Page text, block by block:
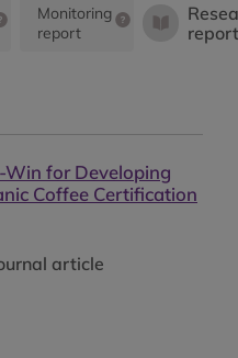
Monitoring
report
for Developing
Coffee Certification
article